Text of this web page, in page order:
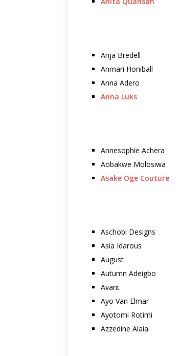
Anja Bredell
Anmari Honiball
Anna Adero
Anna Luks
Annesophie Achera
Aobakwe Molosiwa
Asake Oge Couture
Aschobi Designs
Asia Idarous
August
Autumn Adeigbo
Avant
Ayo Van Elmar
Ayotomi Rotimi
Azzedine Alaia